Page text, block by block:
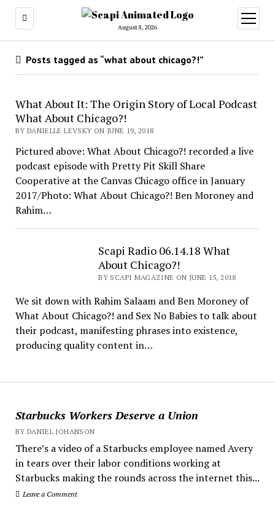
August 8, 2026
open
menu
Starbucks Workers Deserve a Union
BY DANIEL JOHANSON
There’s a video of a Starbucks employee named Avery
in tears over their labor conditions working at
Starbucks making the rounds across the internet this...
Leave a Comment
Posts tagged as “what about chicago?!”
What About It: The Origin Story of Local Podcast
What About Chicago?!
BY DANIELLE LEVSKY ON JUNE 19, 2018
Pictured above: What About Chicago?! recorded a live
podcast episode with Pretty Pit Skill Share
Cooperative at the Canvas Chicago office in January
2017/Photo: What About Chicago?! Ben Moroney and
Rahim…
Scapi Radio 06.14.18 What
About Chicago?!
BY SCAPI MAGAZINE ON JUNE 15, 2018
We sit down with Rahim Salaam and Ben Moroney of
What About Chicago?! and Sex No Babies to talk about
their podcast, manifesting phrases into existence,
producing quality content in…